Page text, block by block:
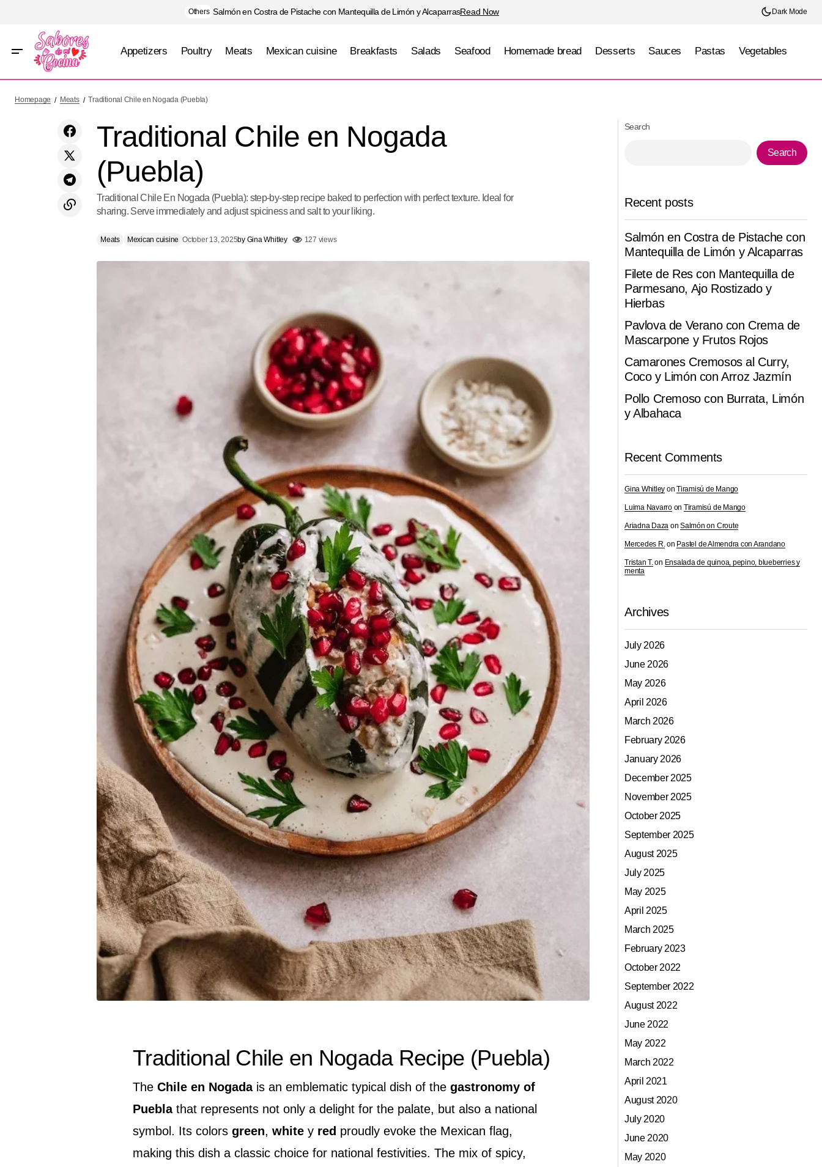
Others Salmón en Costra de Pistache con Mantequilla de Limón y AlcaparrasRead Now Dark Mode
Appetizers Poultry Meats Mexican cuisine Breakfasts Salads Seafood Homemade bread Desserts Sauces Pastas Vegetables
Black Mole (Oaxaca)
Homepage Meats Traditional Chile en Nogada (Puebla)
Traditional Chile en Nogada
(Puebla)
Traditional Chile En Nogada (Puebla): step-by-step recipe baked to perfection with perfect texture. Ideal for
sharing. Serve immediately and adjust spiciness and salt to your liking.
Meats Mexican cuisine October 13, 2025by Gina Whitley 127 views
Traditional Chile en Nogada Recipe (Puebla)
The Chile en Nogadais an emblematic typical dish of the gastronomy of
Pueblathat represents not only a delight for the palate, but also a national
symbol. Its colors green, white y red proudly evoke the Mexican flag,
making this dish a classic choice for national festivities. The mix of spicy,
Search
Search
Recent posts
Salmón en Costra de Pistache con
Mantequilla de Limón y Alcaparras
Filete de Res con Mantequilla de
Parmesano, Ajo Rostizado y
Hierbas
Pavlova de Verano con Crema de
Mascarpone y Frutos Rojos
Camarones Cremosos al Curry,
Coco y Limón con Arroz Jazmín
Pollo Cremoso con Burrata, Limón
y Albahaca
Recent Comments
Gina Whitley onTiramisú de Mango
Luima Navarroon Tiramisú de Mango
Ariadna Daza onSalmón on Croute
Mercedes R.on Pastel de Almendra con Arandano
Tristan T.on Ensalada de quinoa, pepino, blueberries y
menta
Archives
July 2026
June 2026
May 2026
April 2026
March 2026
February 2026
January 2026
December 2025
November 2025
October 2025
September 2025
August 2025
July 2025
May 2025
April 2025
March 2025
February 2023
October 2022
September 2022
August 2022
June 2022
May 2022
March 2022
April 2021
August 2020
July 2020
June 2020
May 2020